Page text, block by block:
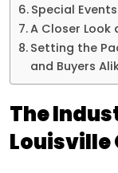
Special
A Closer
Setting the
and Buyers
The
Louisville